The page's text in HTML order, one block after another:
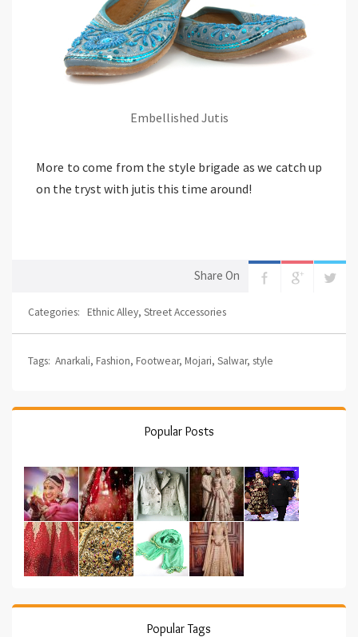
Embellished Jutis
More to come from the style brigade as we catch up
on the tryst with jutis this time around!
Share On
Categories: Ethnic Alley, Street Accessories
Tags: Anarkali, Fashion, Footwear, Mojari, Salwar, style
Popular Posts
Popular Tags